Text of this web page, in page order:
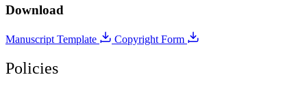
Download
Manuscript Template Copyright Form
Policies